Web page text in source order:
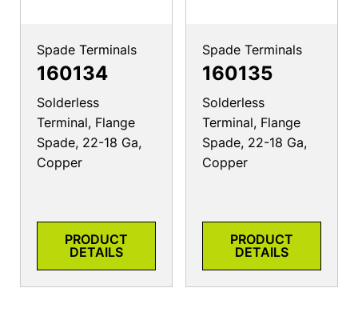
Spade Terminals
160134
Solderless
Terminal, Flange
Spade, 22-18 Ga,
Copper
PRODUCT
DETAILS
Spade Terminals
160135
Solderless
Terminal, Flange
Spade, 22-18 Ga,
Copper
PRODUCT
DETAILS